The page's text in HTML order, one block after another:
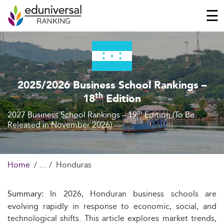
☰
2025/2026 Business School Rankings –
18thEdition
2027 Business School Rankings – 19thEdition (To Be
Released in November 2026)
Home Honduras
Summary: In 2026, Honduran business schools are
evolving rapidly in response to economic, social, and
technological shifts. This article explores market trends,